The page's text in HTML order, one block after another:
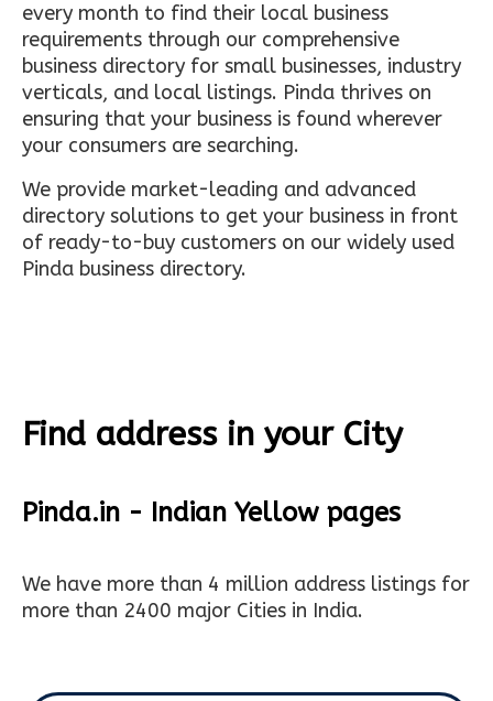
every month to find their local business
requirements through our comprehensive
business directory for small businesses, industry
verticals, and local listings. Pinda thrives on
ensuring that your business is found wherever
your consumers are searching.
We provide market-leading and advanced
directory solutions to get your business in front
of ready-to-buy customers on our widely used
Pinda business directory.
Find address in your City
Pinda.in - Indian Yellow pages
We have more than 4 million address listings for
more than 2400 major Cities in India.